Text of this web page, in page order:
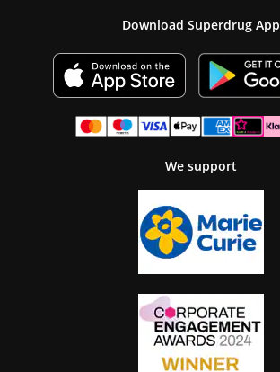
Download Superdrug App
We support